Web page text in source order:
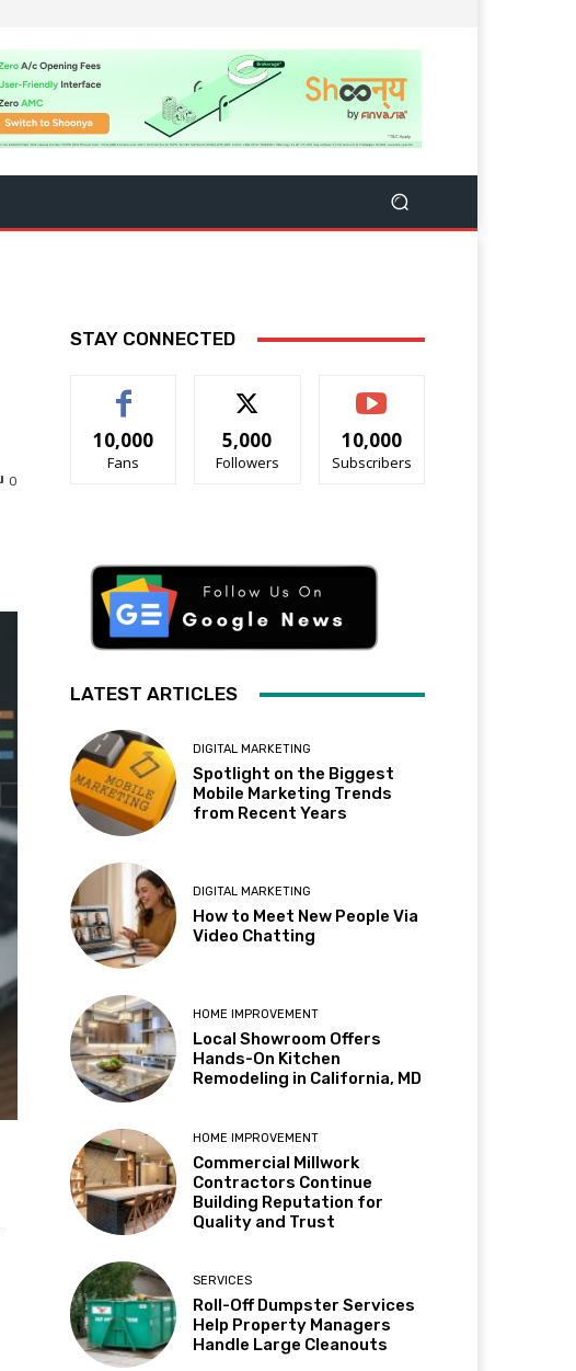
0
STAY CONNECTED
10,000
Fans
5,000
Followers
10,000
Subscribers
LATEST ARTICLES
DIGITAL MARKETING
Spotlight on the Biggest
Mobile Marketing Trends
from Recent Years
DIGITAL MARKETING
How to Meet New People Via
Video Chatting
HOME IMPROVEMENT
Local Showroom Offers
Hands-On Kitchen
Remodeling in California, MD
HOME IMPROVEMENT
Commercial Millwork
Contractors Continue
Building Reputation for
Quality and Trust
SERVICES
Roll-Off Dumpster Services
Help Property Managers
Handle Large Cleanouts